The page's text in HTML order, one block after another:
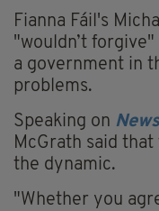
Fianna Fáil's
"wouldn’t
a government in
problems.
Speaking on
McGrath said
the dynamic.
"Whether you